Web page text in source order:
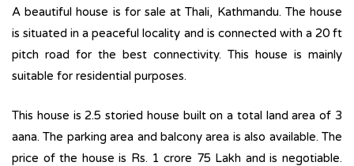
A beautiful house is for sale at Thali, Kathmandu. The house
is situated in a peaceful locality and is connected with a 20 ft
pitch road for the best connectivity. This house is mainly
suitable for residential purposes.
This house is 2.5 storied house built on a total land area of 3
aana. The parking area and balcony area is also available. The
price of the house is Rs. 1 crore 75 Lakh and is negotiable.